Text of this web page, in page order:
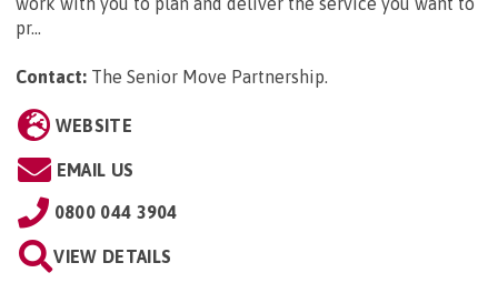
pr...
Contact: The Senior Move Partnership.
WEBSITE
EMAIL US
0800 044 3904
VIEW DETAILS